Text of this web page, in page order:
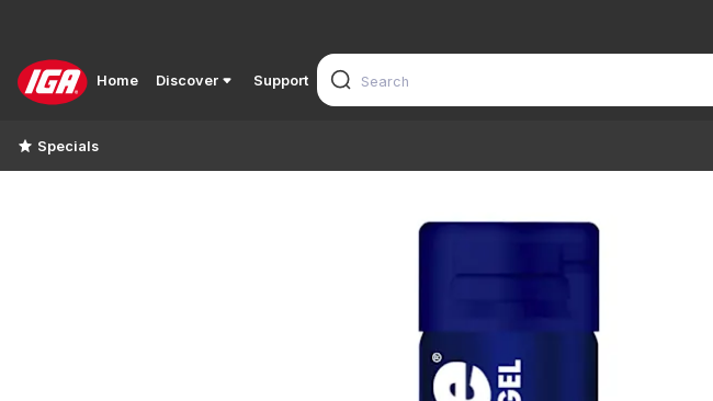
Home Discover Support
Specials